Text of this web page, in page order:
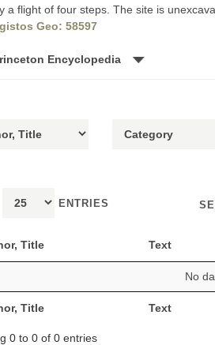
a flight of four steps. The site is
Geo: 58597
Encyclopedia
ENTRIES
Title Text
Title Text
No
0 to 0 of 0 entries